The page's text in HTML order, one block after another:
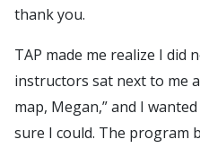
thank you.
TAP made me realize I did
instructors sat next to me
map, Megan,” and I
sure I could. The program